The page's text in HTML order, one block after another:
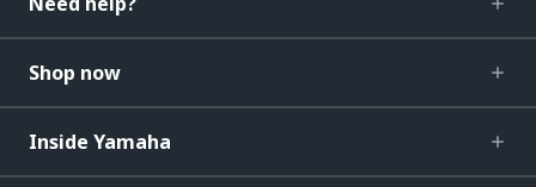
Shop now
Inside Yamaha